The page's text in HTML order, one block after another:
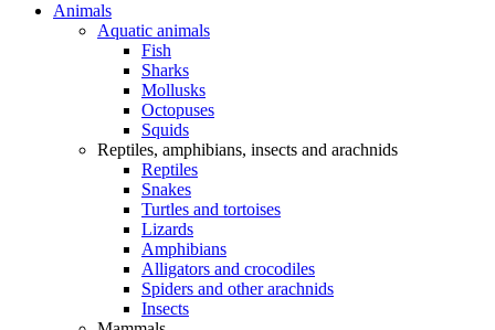
Animals
Aquatic animals
Fish
Sharks
Mollusks
Octopuses
Squids
Reptiles, amphibians, insects and arachnids
Reptiles
Snakes
Turtles and tortoises
Lizards
Amphibians
Alligators and crocodiles
Spiders and other arachnids
Insects